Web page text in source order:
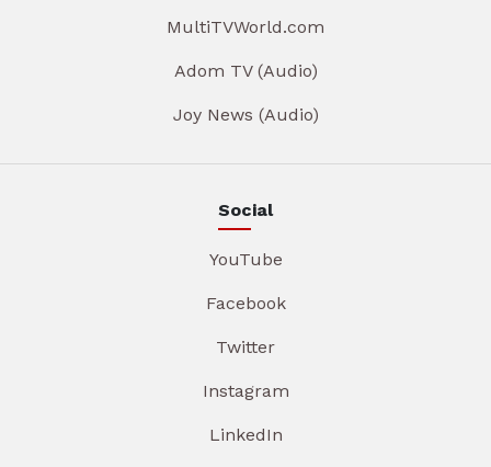
MultiTVWorld.com
Adom TV (Audio)
Joy News (Audio)
Social
YouTube
Facebook
Twitter
Instagram
LinkedIn